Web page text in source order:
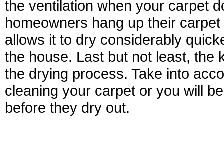
the ventilation when your carpet
homeowners hang up their
allows it to dry considerably
the house. Last but not least, the
the drying process. Take into
cleaning your carpet or you will
before they dry out.